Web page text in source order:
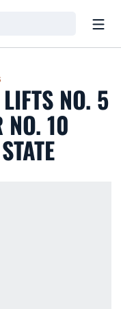
NO. 5
NO. 10